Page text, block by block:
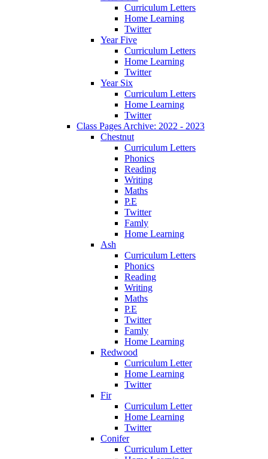
Curriculum Letters
Home Learning
Twitter
Year Five
Curriculum Letters
Home Learning
Twitter
Year Six
Curriculum Letters
Home Learning
Twitter
Class Pages Archive: 2022 - 2023
Chestnut
Curriculum Letters
Phonics
Reading
Writing
Maths
P.E
Twitter
Famly
Home Learning
Ash
Curriculum Letters
Phonics
Reading
Writing
Maths
P.E
Twitter
Famly
Home Learning
Redwood
Curriculum Letter
Home Learning
Twitter
Fir
Curriculum Letter
Home Learning
Twitter
Conifer
Curriculum Letter